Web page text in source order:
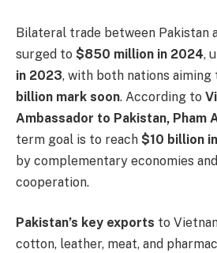
Bilateral trade between Pakistan
surged to $850 million in 2024,
in 2023, with both nations aiming
billion mark soon. According to
Ambassador to Pakistan, Pham
term goal is to reach $10 billion
by complementary economies
cooperation.
Pakistan’s key exports to
cotton, leather, meat, and